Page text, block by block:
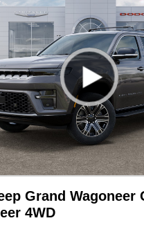
Grand Wagoneer
4WD